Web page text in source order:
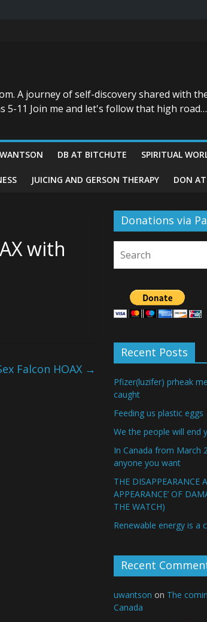
A journey of self-discovery shared with
11 Join me and let's follow that high road…
DB AT BITCHUTE SPIRITUAL
JUICING AND GERSON THERAPY DON AT
with
Falcon HOAX →
Donations via
Recent Posts
Pfizer(luzifer) prheak
caught
Feeding us plastic eggs
We the people will end
In Canada from March
anyone you want
THE DISAPPEARANCE
APPEARANCE’ OF
THE WATCH)
Renewable energy is a
Recent
uwantson on The
Canada